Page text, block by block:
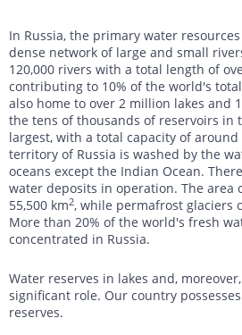
In Russia, the primary water
dense network of large and small
120,000 rivers with a total length of
contributing to 10% of the world's
also home to over 2 million lakes and
the tens of thousands of reservoirs in
largest, with a total capacity of
territory of Russia is washed by the
oceans except the Indian Ocean.
water deposits in operation. The area
55,500 km2, while permafrost glaciers
More than 20% of the world's fresh
concentrated in Russia.
Water reserves in lakes and,
significant role. Our country
reserves.